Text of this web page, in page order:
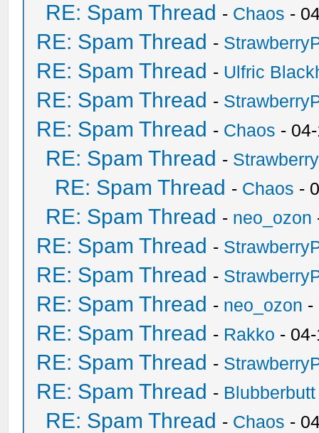
RE: Spam Thread - Chaos -
RE: Spam Thread -
RE: Spam Thread - Ulfric
RE: Spam Thread -
RE: Spam Thread - Chaos -
RE: Spam Thread -
RE: Spam Thread - Chaos -
RE: Spam Thread - neo_ozon
RE: Spam Thread -
RE: Spam Thread -
RE: Spam Thread - neo_ozon -
RE: Spam Thread - Rakko -
RE: Spam Thread -
RE: Spam Thread - Blubberbutt
RE: Spam Thread - Chaos -